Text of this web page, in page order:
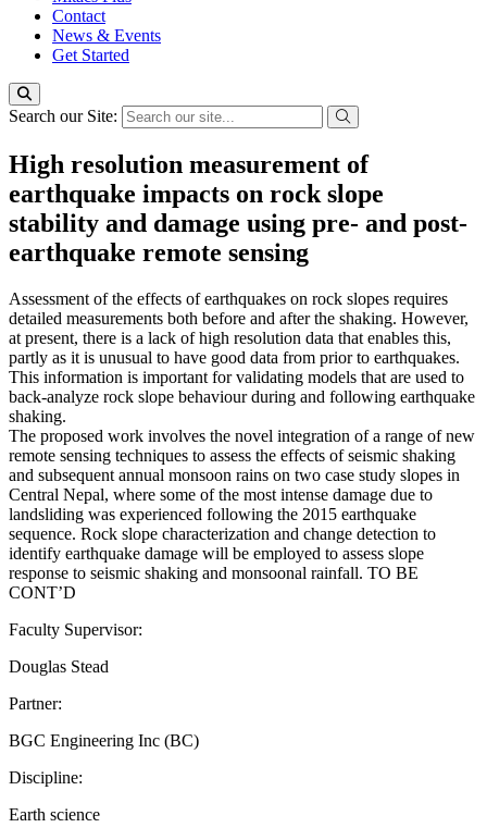
Contact
News & Events
Get Started
Search our Site:
High resolution measurement of
earthquake impacts on rock slope
stability and damage using pre- and post-
earthquake remote sensing
Assessment of the effects of earthquakes on rock slopes requires
detailed measurements both before and after the shaking. However,
at present, there is a lack of high resolution data that enables this,
partly as it is unusual to have good data from prior to earthquakes.
This information is important for validating models that are used to
back-analyze rock slope behaviour during and following earthquake
shaking.
The proposed work involves the novel integration of a range of new
remote sensing techniques to assess the effects of seismic shaking
and subsequent annual monsoon rains on two case study slopes in
Central Nepal, where some of the most intense damage due to
landsliding was experienced following the 2015 earthquake
sequence. Rock slope characterization and change detection to
identify earthquake damage will be employed to assess slope
response to seismic shaking and monsoonal rainfall. TO BE
CONT’D
Faculty Supervisor:
Douglas Stead
Partner:
BGC Engineering Inc (BC)
Discipline:
Earth science